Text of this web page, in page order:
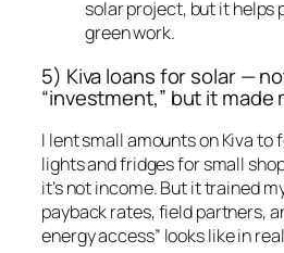
solar project, but it helps
green work.
5) Kiva loans for solar —
“investment,” but it made
I lent small amounts on Kiva to
lights and fridges for small
it’s not income. But it trained
payback rates, field partners,
energy access” looks like in